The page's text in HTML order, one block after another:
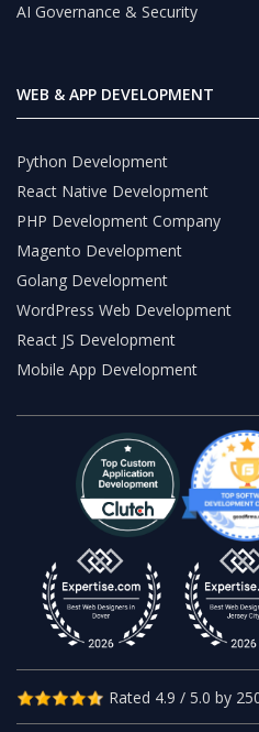
AI Governance & Security
WEB & APP DEVELOPMENT
Python Development
React Native Development
PHP Development Company
Magento Development
Golang Development
WordPress Web Development
React JS Development
Mobile App Development
Rated 4.9 / 5.0 by